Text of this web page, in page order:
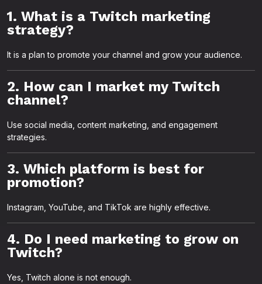
1. What is a Twitch marketing
strategy?
It is a plan to promote your channel and grow your audience.
2. How can I market my Twitch
channel?
Use social media, content marketing, and engagement
strategies.
3. Which platform is best for
promotion?
Instagram, YouTube, and TikTok are highly effective.
4. Do I need marketing to grow on
Twitch?
Yes, Twitch alone is not enough.